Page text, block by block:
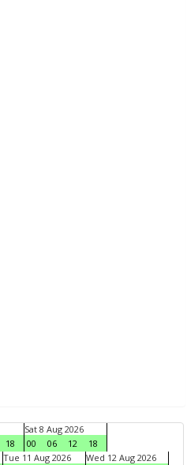
18
Sat 8 Aug 2026
00
06 12
18
Tue 11 Aug 2026 Wed 12 Aug 2026